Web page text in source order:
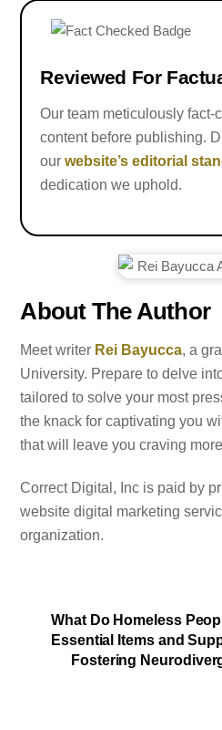
Reviewed For
Our team meticulously fact-
content before publishing.
ourwebsite’s editorial
dedication we uphold.
About The Author
Meet writer Rei Bayucca, a
University. Prepare to delve
tailored to solve your most
the knack for captivating you
that will leave you craving
Correct Digital, Inc is paid by
website digital marketing
organization.
What Do Homeless
Essential Items and
Fostering